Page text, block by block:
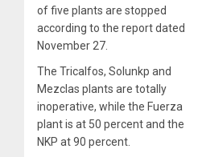
of five plants are stopped
according to the report dated
November 27.
The Tricalfos, Solunkp and
Mezclas plants are totally
inoperative, while the Fuerza
plant is at 50 percent and the
NKP at 90 percent.